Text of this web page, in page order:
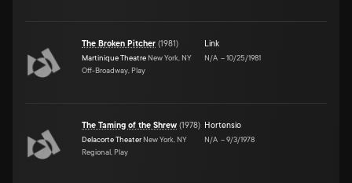
The Broken Pitcher (1981)
Martinique Theatre New York, NY
Off-Broadway, Play
Link
N/A –10/25/1981
The Taming of the Shrew (1978)
Delacorte Theater New York, NY
Regional, Play
Hortensio
N/A –9/3/1978